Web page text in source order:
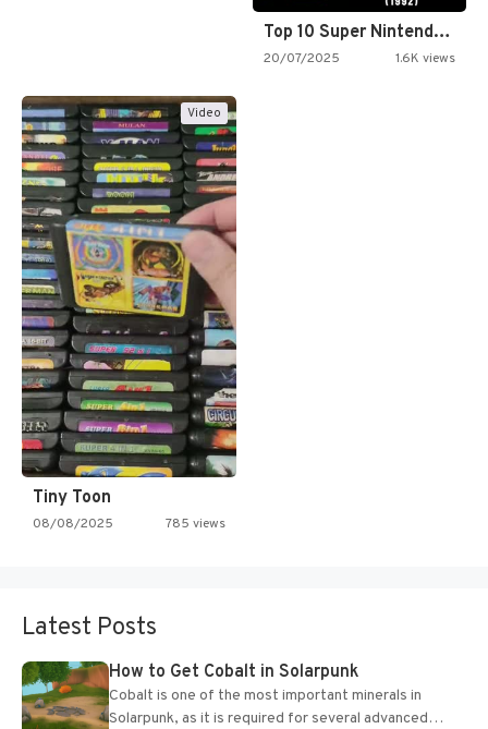
Top 10 Super Nintendo Video…
20/07/2025 1.6K views
Video
Tiny Toon
08/08/2025 785 views
Latest Posts
How to Get Cobalt in Solarpunk
Cobalt is one of the most important minerals in
Solarpunk, as it is required for several advanced